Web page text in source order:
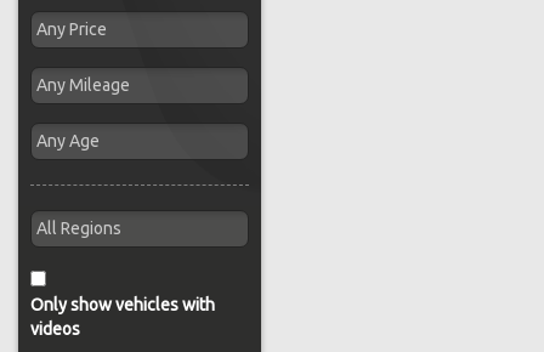
Only show vehicles with
videos